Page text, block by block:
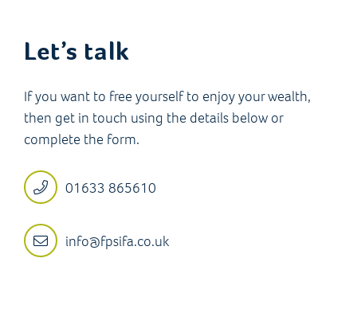
Let’s talk
If you want to free yourself to enjoy your wealth,
then get in touch using the details below or
complete the form.
01633 865610
info@fpsifa.co.uk